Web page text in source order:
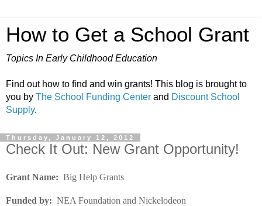
How to Get a School Grant
Topics In Early Childhood Education
Find out how to find and win grants! This blog is brought to
you by The School Funding Center and Discount School
Supply.
Thursday, January 12, 2012
Check It Out: New Grant Opportunity!
Grant Name: Big Help Grants
Funded by: NEA Foundation and Nickelodeon